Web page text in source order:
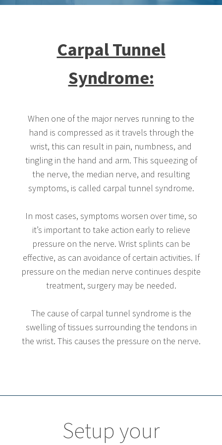
Carpal Tunnel
Syndrome:
When one of the major nerves running to the
hand is compressed as it travels through the
wrist, this can result in pain, numbness, and
tingling in the hand and arm. This squeezing of
the nerve, the median nerve, and resulting
symptoms, is called carpal tunnel syndrome.
In most cases, symptoms worsen over time, so
it’s important to take action early to relieve
pressure on the nerve. Wrist splints can be
effective, as can avoidance of certain activities. If
pressure on the median nerve continues despite
treatment, surgery may be needed.
The cause of carpal tunnel syndrome is the
swelling of tissues surrounding the tendons in
the wrist. This causes the pressure on the nerve.
Setup your